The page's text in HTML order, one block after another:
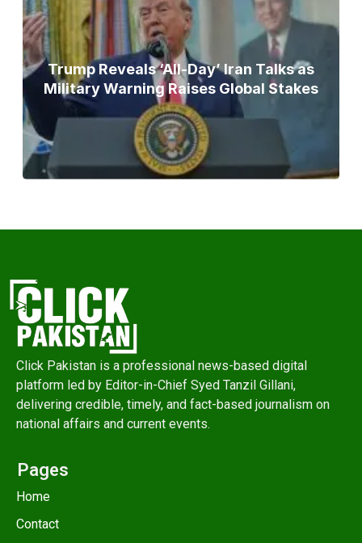
Trump Reveals ‘All-Day’ Iran Talks as
Military Warning Raises Global Stakes
Click Pakistan is a professional news-based digital
platform led by Editor-in-Chief Syed Tanzil Gillani,
delivering credible, timely, and fact-based journalism on
national affairs and current events.
Pages
Home
Contact